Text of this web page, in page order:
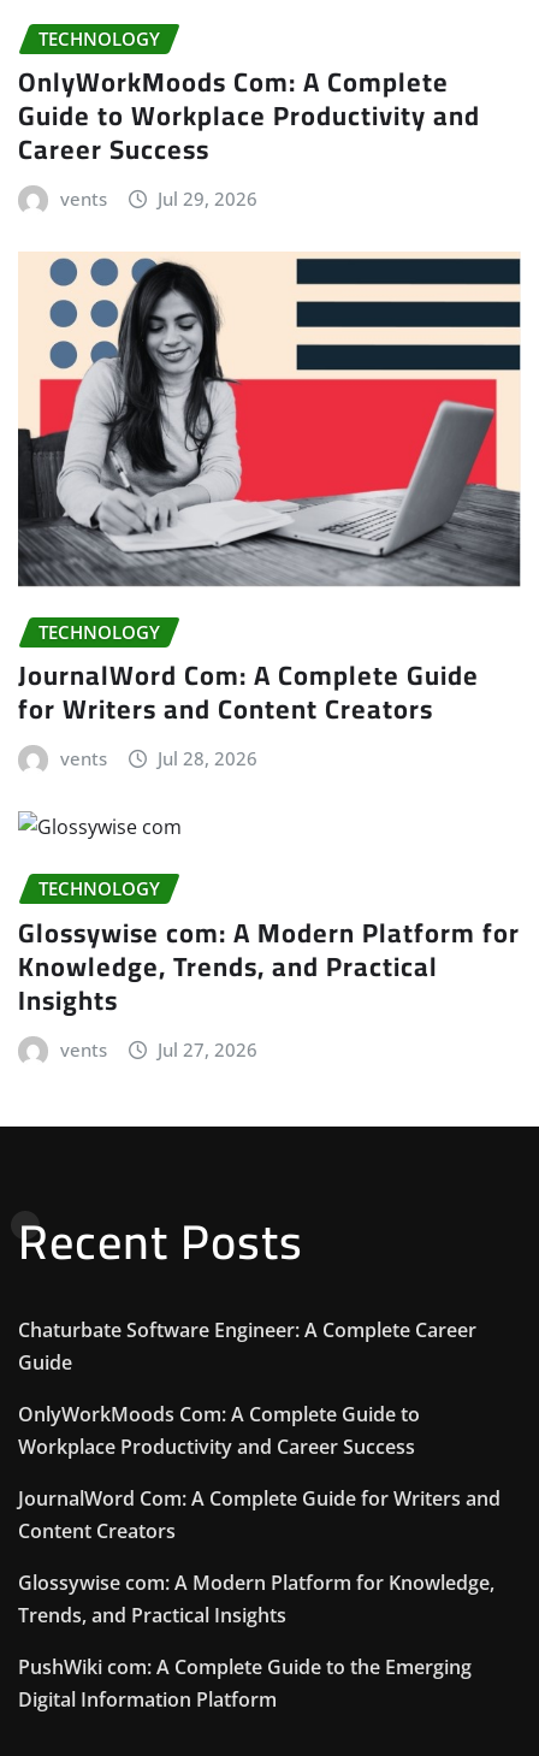
TECHNOLOGY
OnlyWorkMoods Com: A Complete
Guide to Workplace Productivity and
Career Success
vents Jul 29, 2026
TECHNOLOGY
JournalWord Com: A Complete Guide
for Writers and Content Creators
vents Jul 28, 2026
TECHNOLOGY
Glossywise com: A Modern Platform for
Knowledge, Trends, and Practical
Insights
vents Jul 27, 2026
Recent Posts
Chaturbate Software Engineer: A Complete Career
Guide
OnlyWorkMoods Com: A Complete Guide to
Workplace Productivity and Career Success
JournalWord Com: A Complete Guide for Writers and
Content Creators
Glossywise com: A Modern Platform for Knowledge,
Trends, and Practical Insights
PushWiki com: A Complete Guide to the Emerging
Digital Information Platform